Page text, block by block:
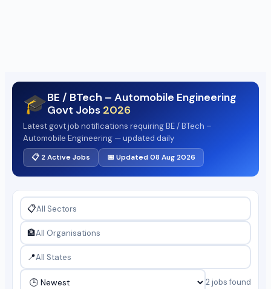
🎓BE / BTech – Automobile Engineering
Govt Jobs 2026
Latest govt job notifications requiring BE / BTech –
Automobile Engineering — updated daily
📋 2 Active Jobs 📅 Updated 08 Aug 2026
📋
🏦
📍
2 jobs found